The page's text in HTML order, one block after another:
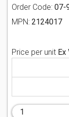
Order Code: 07-
MPN: 2124017
Price per unit Ex